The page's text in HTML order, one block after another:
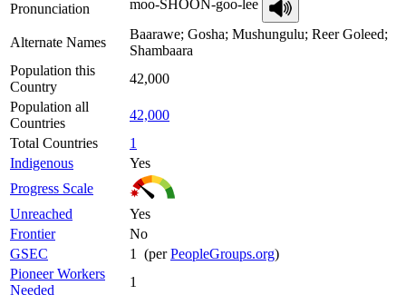
Pronunciation moo-SHOON-goo-lee
Alternate Names
Baarawe; Gosha; Mushungulu; Reer Goleed;
Shambaara
Population this
Country
42,000
Population all
Countries
42,000
Total Countries
1
Indigenous
Yes
Progress Scale
Unreached
Yes
Frontier
No
GSEC
1 (perPeopleGroups.org)
Pioneer Workers
Needed
1